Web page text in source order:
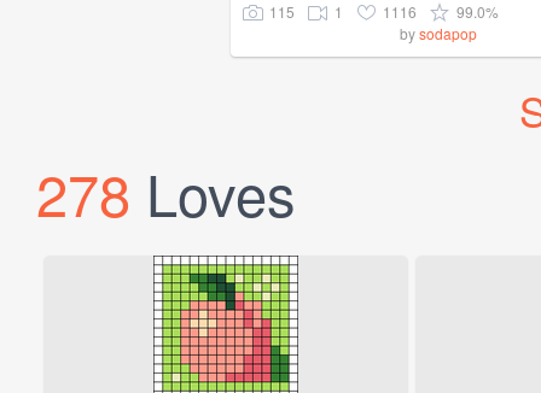
115 1 1116
99.0%
bysodapop
278 Loves